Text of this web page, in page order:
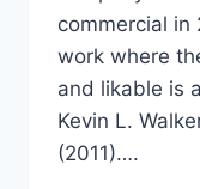
commercial in
work where
and likable is
Kevin L.
(2011)….